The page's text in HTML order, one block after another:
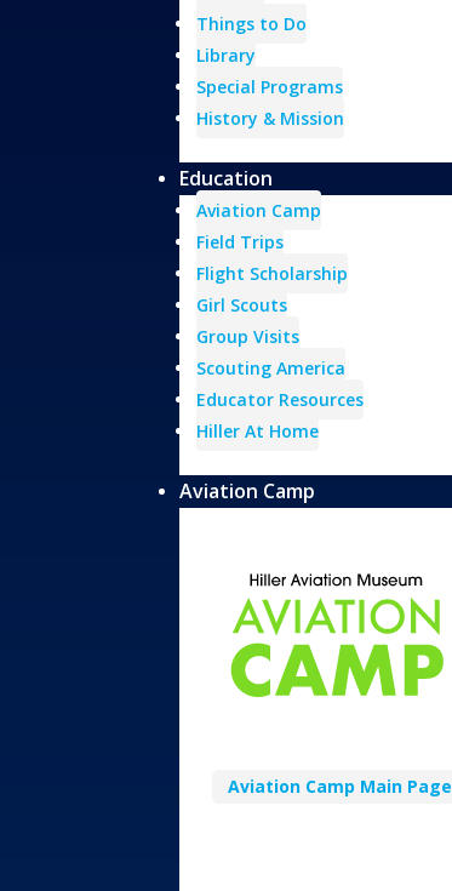
Things to Do
Library
Special Programs
History & Mission
Education
Aviation Camp
Field Trips
Flight Scholarship
Girl Scouts
Group Visits
Scouting America
Educator Resources
Hiller At Home
Aviation Camp
Aviation Camp Main Page